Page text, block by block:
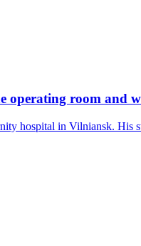
operating room and
hospital in Vilniansk. His